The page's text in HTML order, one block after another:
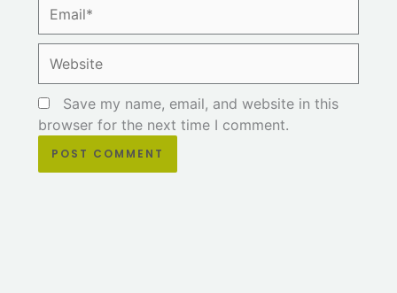
Save my name, email, and website in this
browser for the next time I comment.